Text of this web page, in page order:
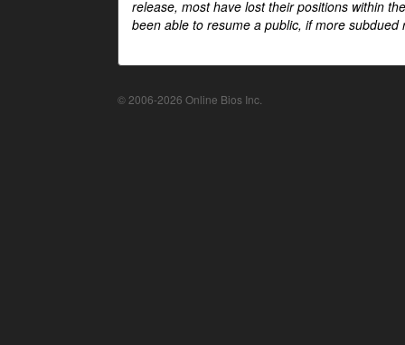
release, most have lost their positions within
been able to resume a public, if more
© 2006-2026 Online Bios Inc.